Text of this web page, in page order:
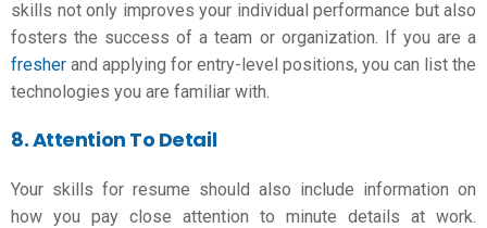
skills not only improves your individual performance but also
fosters the success of a team or organization. If you are a
fresher and applying for entry-level positions, you can list the
technologies you are familiar with.
8. Attention To Detail
Your skills for resume should also include information on
how you pay close attention to minute details at work.